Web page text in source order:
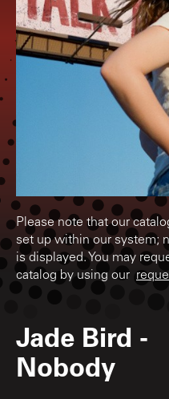
Please note that our
set up within our system;
is displayed. You may
catalog by using our
Jade Bird -
Nobody